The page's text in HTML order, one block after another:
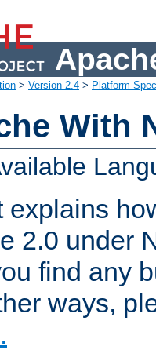
> Version 2.4 > Platform
With
explains
2.0 under
find any
ways,